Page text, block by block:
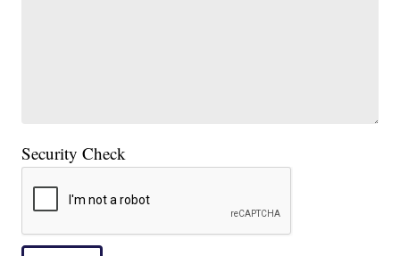
Security Check